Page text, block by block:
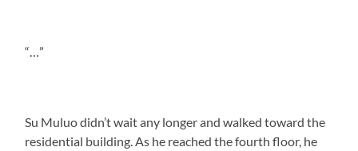
“…”
Su Muluo didn’t wait any longer and walked toward the
residential building. As he reached the fourth floor, he